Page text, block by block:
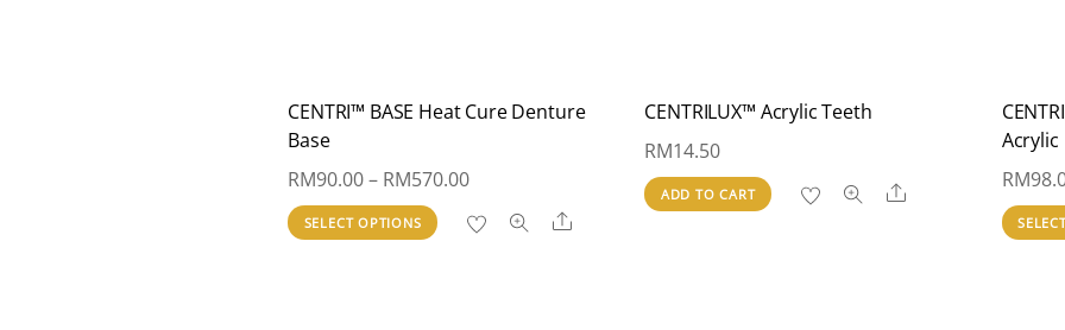
CENTRI™ BASE Heat Cure Denture
Base
RM90.00– RM570.00Price
range:
RM90.00
SELECT OPTIONS
This
Share
CENTRILUX™ Acrylic Teeth
RM14.50
ADD TO CART Share
Acrylic
RM